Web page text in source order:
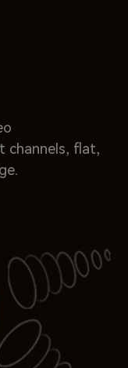
channels, flat,